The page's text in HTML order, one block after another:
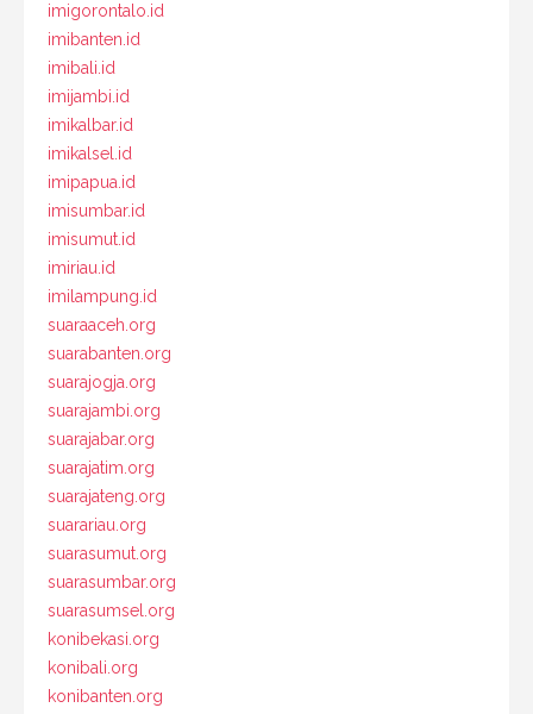
imigorontalo.id
imibanten.id
imibali.id
imijambi.id
imikalbar.id
imikalsel.id
imipapua.id
imisumbar.id
imisumut.id
imiriau.id
imilampung.id
suaraaceh.org
suarabanten.org
suarajogja.org
suarajambi.org
suarajabar.org
suarajatim.org
suarajateng.org
suarariau.org
suarasumut.org
suarasumbar.org
suarasumsel.org
konibekasi.org
konibali.org
konibanten.org